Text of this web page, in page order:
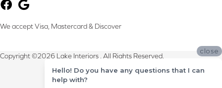
We accept Visa, Mastercard & Discover
Copyright ©2026 Lake Interiors . All Rights Reserved.
Terms & Conditions
close
Hello! Do you have any questions that I can
help with?